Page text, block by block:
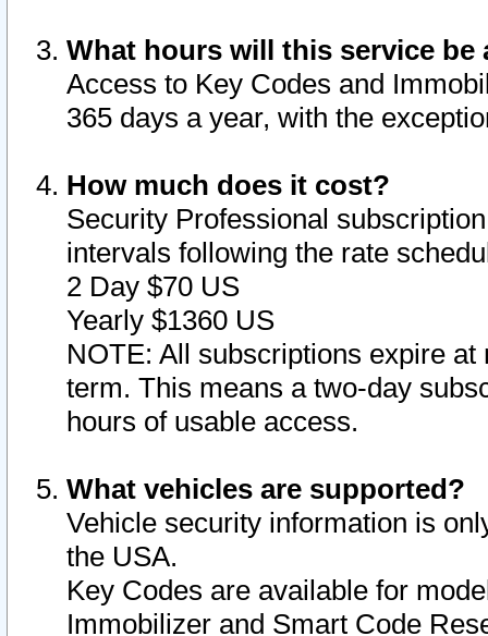
What hours will this service be
Access to Key Codes and
365 days a year, with the
How much does it cost?
Security Professional
intervals following the rate
2 Day $70 US
Yearly $1360 US
NOTE: All subscriptions expire
term. This means a two-day
hours of usable access.
What vehicles are supported?
Vehicle security information is
the USA.
Key Codes are available for
Immobilizer and Smart Code